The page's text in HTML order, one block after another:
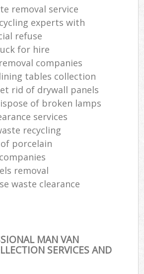
removal service
experts with
refuse
for hire
companies
tables collection
rid of drywall panels
of broken lamps
services
recycling
porcelain
removal
waste clearance
MAN VAN
SERVICES AND